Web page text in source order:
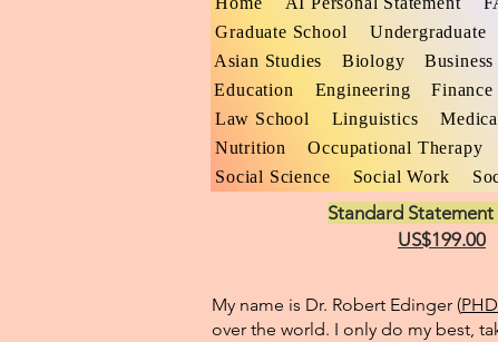
Graduate School
Undergraduate
Asian Studies
Biology
Education
Engineering Finance
Law School
Linguistics
Nutrition
Occupational Therapy
Social Science
Social Work
Standard Statement
US$199.00
My name is Dr. Robert Edinger (
over the world. I only do my best,